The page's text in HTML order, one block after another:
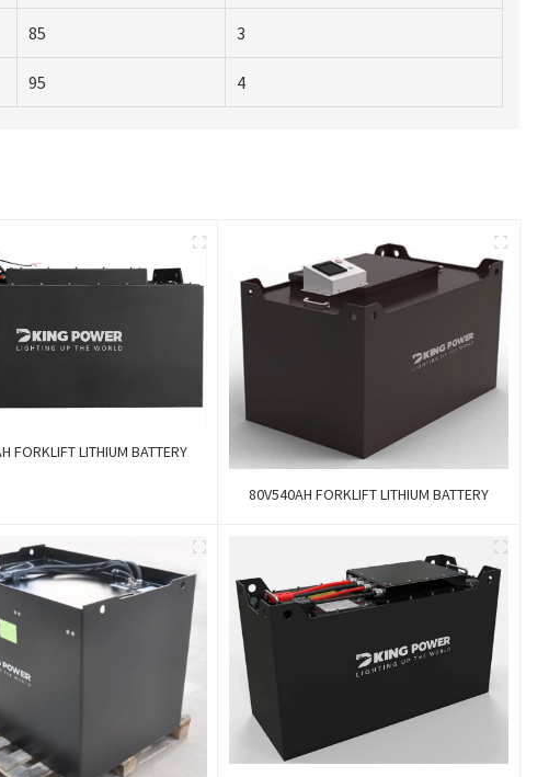
85 3
95 4
FORKLIFT LITHIUM BATTERY
80V540AH FORKLIFT LITHIUM BATTERY